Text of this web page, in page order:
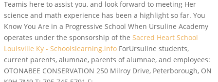
Teamis here to assist you, and look forward to meeting Her
science and math experience has been a highlight so far. You
Know You Are in a Progressive School When Ursuline Academy
operates under the sponsorship of the Sacred Heart School
Louisville Ky - Schoolslearning.info ForUrsuline students,
current parents, alumnae, parents of alumnae, and employees:
OTONABEE CONSERVATION 250 Milroy Drive, Peterborough, ON